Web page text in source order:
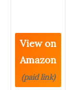
View on
Amazon
(paid link)